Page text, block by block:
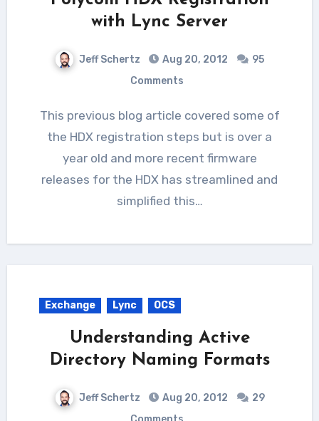
with Lync Server
Jeff Schertz Aug 20, 2012
95
Comments
This previous blog article covered some of
the HDX registration steps but is over a
year old and more recent firmware
releases for the HDX has streamlined and
simplified this…
Exchange Lync OCS
Understanding Active
Directory Naming Formats
Jeff Schertz Aug 20, 2012
29